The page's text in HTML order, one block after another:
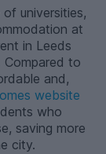
universities,
at
in Leeds
to
and,
website
who
saving more
city.